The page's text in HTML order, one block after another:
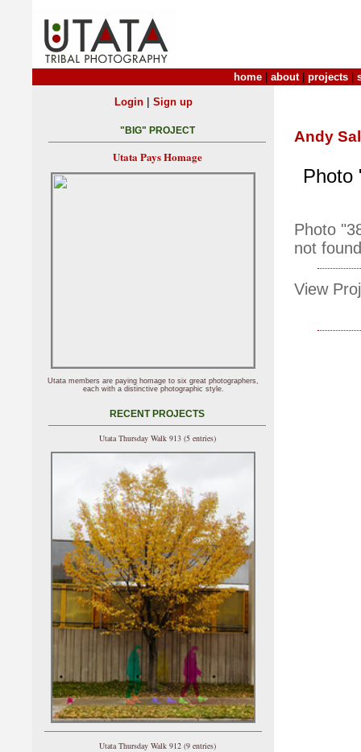
home about| projects
Andy
Photo
Photo
not
View
Login| Sign up
"BIG" PROJECT
Utata Pays Homage
Utata members are paying homage to six great photographers,
each with a distinctive photographic style.
RECENT PROJECTS
Utata Thursday Walk 913 (5 entries)
Utata Thursday Walk 912 (9 entries)